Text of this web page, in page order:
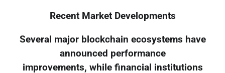
Recent Market Developments
Several major blockchain ecosystems have
announced performance
improvements, while financial institutions